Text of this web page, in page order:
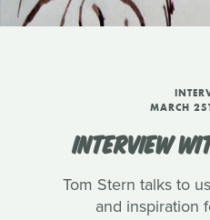
MARCH
INTERVIEW
Tom Stern talks to
and inspiration